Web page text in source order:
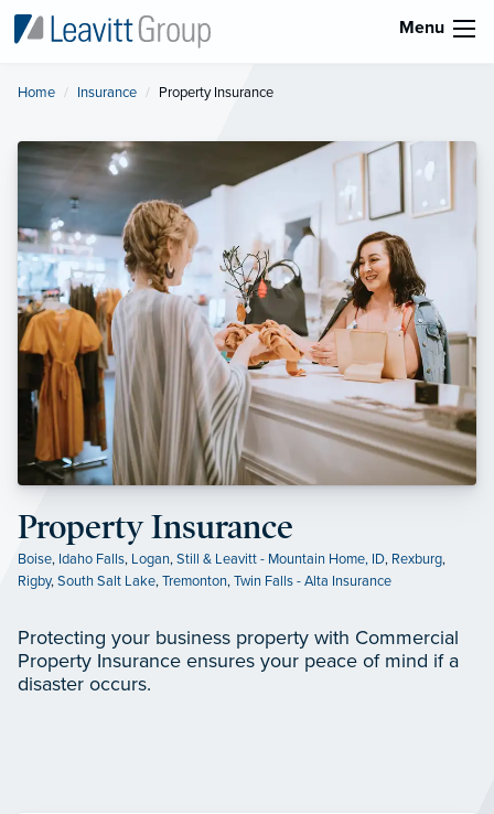
Menu
Home Insurance Current:
Property Insurance
Property Insurance
Boise, Idaho Falls, Logan,Still & Leavitt - Mountain Home, ID, Rexburg,
Rigby,South Salt Lake,Tremonton,Twin Falls - Alta Insurance
Protecting your business property with Commercial
Property Insurance ensures your peace of mind if a
disaster occurs.